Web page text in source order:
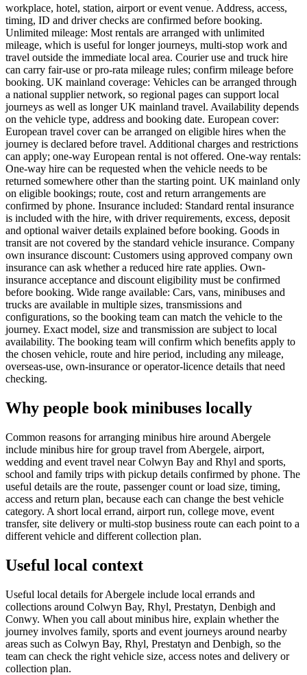
workplace, hotel, station, airport or event venue. Address, access,
timing, ID and driver checks are confirmed before booking.
Unlimited mileage: Most rentals are arranged with unlimited
mileage, which is useful for longer journeys, multi-stop work and
travel outside the immediate local area. Courier use and truck hire
can carry fair-use or pro-rata mileage rules; confirm mileage before
booking. UK mainland coverage: Vehicles can be arranged through
a national supplier network, so regional pages can support local
journeys as well as longer UK mainland travel. Availability depends
on the vehicle type, address and booking date. European cover:
European travel cover can be arranged on eligible hires when the
journey is declared before travel. Additional charges and restrictions
can apply; one-way European rental is not offered. One-way rentals:
One-way hire can be requested when the vehicle needs to be
returned somewhere other than the starting point. UK mainland only
on eligible bookings; route, cost and return arrangements are
confirmed by phone. Insurance included: Standard rental insurance
is included with the hire, with driver requirements, excess, deposit
and optional waiver details explained before booking. Goods in
transit are not covered by the standard vehicle insurance. Company
own insurance discount: Customers using approved company own
insurance can ask whether a reduced hire rate applies. Own-
insurance acceptance and discount eligibility must be confirmed
before booking. Wide range available: Cars, vans, minibuses and
trucks are available in multiple sizes, transmissions and
configurations, so the booking team can match the vehicle to the
journey. Exact model, size and transmission are subject to local
availability. The booking team will confirm which benefits apply to
the chosen vehicle, route and hire period, including any mileage,
overseas-use, own-insurance or operator-licence details that need
checking.
Why people book minibuses locally
Common reasons for arranging minibus hire around Abergele
include minibus hire for group travel from Abergele, airport,
wedding and event travel near Colwyn Bay and Rhyl and sports,
school and family trips with pickup details confirmed by phone. The
useful details are the route, passenger count or load size, timing,
access and return plan, because each can change the best vehicle
category. A short local errand, airport run, college move, event
transfer, site delivery or multi-stop business route can each point to a
different vehicle and different collection plan.
Useful local context
Useful local details for Abergele include local errands and
collections around Colwyn Bay, Rhyl, Prestatyn, Denbigh and
Conwy. When you call about minibus hire, explain whether the
journey involves family, sports and event journeys around nearby
areas such as Colwyn Bay, Rhyl, Prestatyn and Denbigh, so the
team can check the right vehicle size, access notes and delivery or
collection plan.